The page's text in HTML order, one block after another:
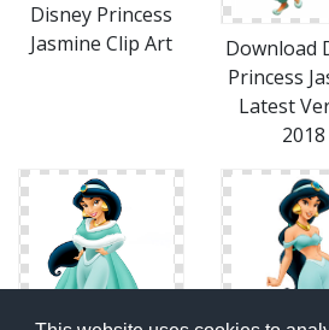
Disney Princess
Jasmine Clip Art
Download
Princess
Latest
2018